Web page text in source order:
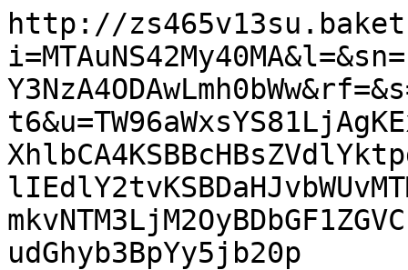
http://
udGhyb3BpYy5jb20p